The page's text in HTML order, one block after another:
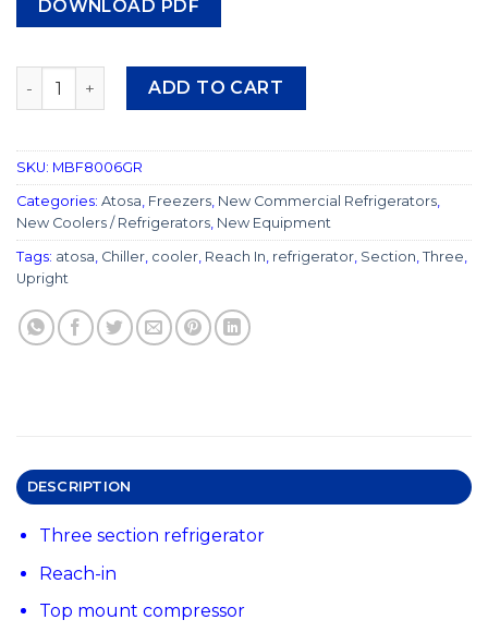
DOWNLOAD PDF
#466 Atosa MBF8006 Top Mount Three Section
ADD TO CART
SKU: MBF8006GR
Categories: Atosa, Freezers, New Commercial Refrigerators,
New Coolers / Refrigerators, New Equipment
Tags: atosa, Chiller, cooler, Reach In, refrigerator, Section, Three,
Upright
DESCRIPTION
Three section refrigerator
Reach-in
Top mount compressor